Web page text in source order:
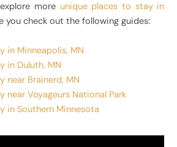
more unique places to stay in
you check out the following guides:
in Minneapolis, MN
in Duluth, MN
near Brainerd, MN
near Voyageurs National Park
in Southern Minnesota